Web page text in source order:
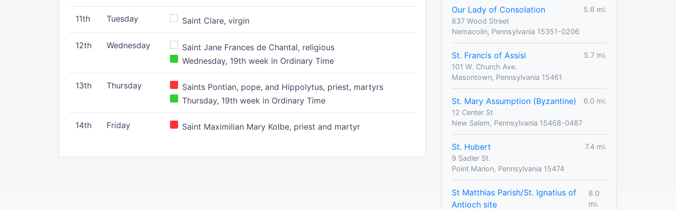
11th Tuesday Saint Clare, virgin
12th Wednesday
Saint Jane Frances de Chantal, religious
Wednesday, 19th week in Ordinary Time
13th Thursday
Saints Pontian, pope, and Hippolytus, priest, martyrs
Thursday, 19th week in Ordinary Time
14th Friday Saint Maximilian Mary Kolbe, priest and martyr
Our Lady of Consolation
5.6 mi.
837 Wood Street
Nemacolin, Pennsylvania 15351-0206
St. Francis of Assisi
5.7 mi.
101 W. Church Ave.
Masontown, Pennsylvania 15461
St. Mary Assumption (Byzantine)
6.0 mi.
12 Center St
New Salem, Pennsylvania 15468-0487
St. Hubert
7.4 mi.
9 Sadler St.
Point Marion, Pennsylvania 15474
St Matthias Parish/St. Ignatius of
Antioch site
8.0
mi.